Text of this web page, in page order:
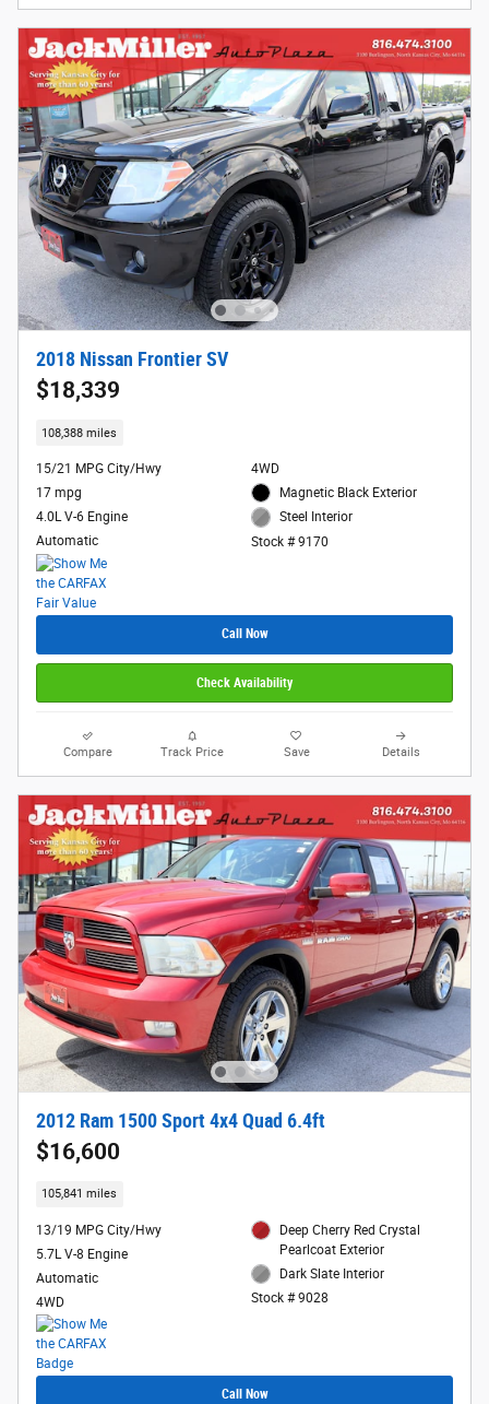
2018 Nissan Frontier SV
$18,339
108,388 miles
15/21 MPG City/Hwy
17 mpg
4.0L V-6 Engine
Automatic
4WD
Magnetic Black Exterior
Steel Interior
Stock # 9170
Call Now
Check Availability
Compare Track Price Save Details
2012 Ram 1500 Sport 4x4 Quad 6.4ft
$16,600
105,841 miles
13/19 MPG City/Hwy
5.7L V-8 Engine
Automatic
4WD
Deep Cherry Red Crystal
Pearlcoat Exterior
Dark Slate Interior
Stock # 9028
Call Now